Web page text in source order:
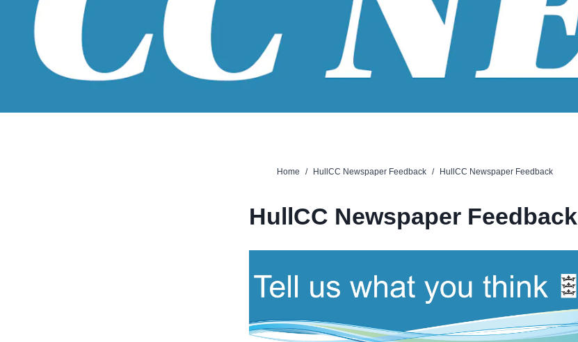
Home / HullCC Newspaper Feedback / HullCC Newspaper Feedback
HullCC Newspaper Feedback